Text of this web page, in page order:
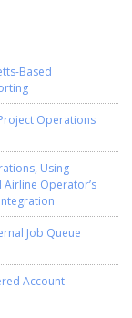
Based
Operations
Using
Airline Operator’s
Job Queue
Account